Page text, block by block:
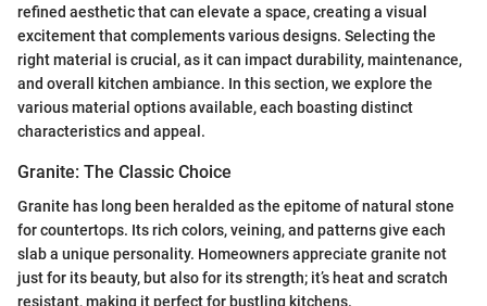
refined aesthetic that can elevate a space, creating a visual
excitement that complements various designs. Selecting the
right material is crucial, as it can impact durability, maintenance,
and overall kitchen ambiance. In this section, we explore the
various material options available, each boasting distinct
characteristics and appeal.
Granite: The Classic Choice
Granite has long been heralded as the epitome of natural stone
for countertops. Its rich colors, veining, and patterns give each
slab a unique personality. Homeowners appreciate granite not
just for its beauty, but also for its strength; it’s heat and scratch
resistant, making it perfect for bustling kitchens.